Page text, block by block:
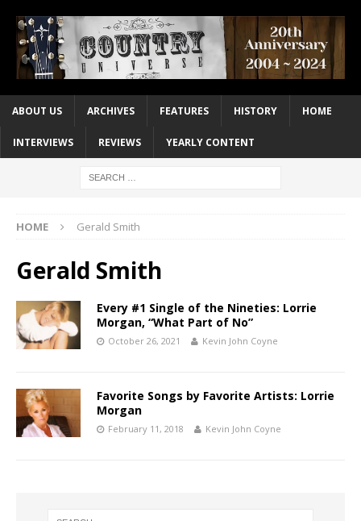
ABOUT US ARCHIVES FEATURES HISTORY HOME
INTERVIEWS REVIEWS YEARLY CONTENT
HOME Gerald Smith
Gerald Smith
Every #1 Single of the Nineties: Lorrie
Morgan, “What Part of No”
October 26, 2021 Kevin John Coyne
Favorite Songs by Favorite Artists: Lorrie
Morgan
February 11, 2018 Kevin John Coyne